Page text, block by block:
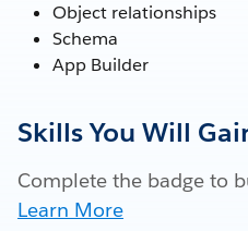
Object relationships
Schema
App Builder
Skills You Will
Complete the badge to
Learn More